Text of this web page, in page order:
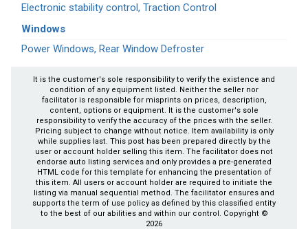
Electronic stability control, Traction Control
Windows
Power Windows, Rear Window Defroster
It is the customer's sole responsibility to verify the existence and
condition of any equipment listed. Neither the seller nor
facilitator is responsible for misprints on prices, description,
content, options or equipment. It is the customer's sole
responsibility to verify the accuracy of the prices with the seller.
Pricing subject to change without notice. Item availability is only
while supplies last. This post has been prepared directly by the
user or account holder selling this item. The facilitator does not
endorse auto listing services and only provides a pre-generated
HTML code for this template for enhancing the presentation of
this item. All users or account holder are required to initiate the
listing via manual sequential method. The facilitator ensures and
supports the term of use policy as defined by this classified entity
to the best of our abilities and within our control. Copyright ©
2026